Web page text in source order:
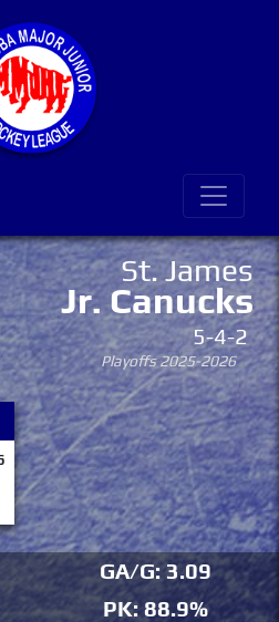
St. James
Jr. Canucks
5-4-2
Playoffs 2025-2026
GA/G: 3.09
PK: 88.9%